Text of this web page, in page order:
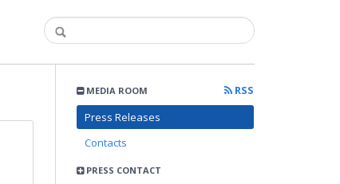
MEDIA ROOM
RSS
Press Releases
Contacts
PRESS CONTACT